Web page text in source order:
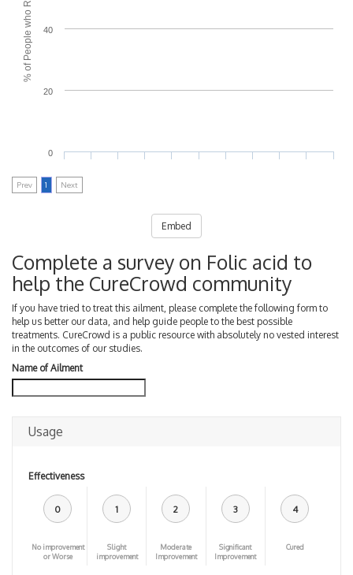
0
20
40
Prev 1 Next
Embed
Complete a survey on Folic acid to
help the CureCrowd community
If you have tried to treat this ailment, please complete the following form to
help us better our data, and help guide people to the best possible
treatments. CureCrowd is a public resource with absolutely no vested interest
in the outcomes of our studies.
Name of Ailment
Usage
Effectiveness
0
No improvement
or Worse
1
Slight
improvement
2
Moderate
Improvement
3
Significant
Improvement
4
Cured